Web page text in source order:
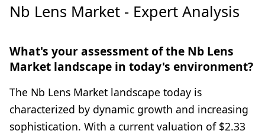
Nb Lens Market - Expert Analysis
What's your assessment of the Nb Lens
Market landscape in today's environment?
The Nb Lens Market landscape today is
characterized by dynamic growth and increasing
sophistication. With a current valuation of $2.33